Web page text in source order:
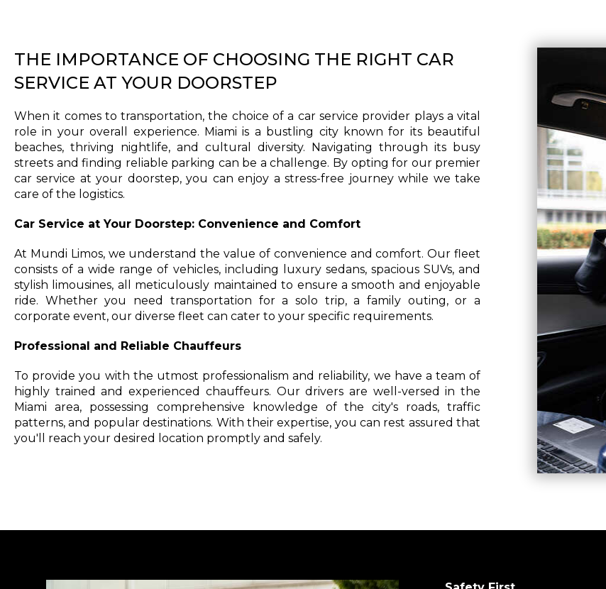
THE IMPORTANCE OF CHOOSING THE RIGHT CAR
SERVICE AT YOUR DOORSTEP
When it comes to transportation, the choice of a car service provider plays a vital
role in your overall experience. Miami is a bustling city known for its beautiful
beaches, thriving nightlife, and cultural diversity. Navigating through its busy
streets and finding reliable parking can be a challenge. By opting for our premier
car service at your doorstep, you can enjoy a stress-free journey while we take
care of the logistics.
Car Service at Your Doorstep: Convenience and Comfort
At Mundi Limos, we understand the value of convenience and comfort. Our fleet
consists of a wide range of vehicles, including luxury sedans, spacious SUVs, and
stylish limousines, all meticulously maintained to ensure a smooth and enjoyable
ride. Whether you need transportation for a solo trip, a family outing, or a
corporate event, our diverse fleet can cater to your specific requirements.
Professional and Reliable Chauffeurs
To provide you with the utmost professionalism and reliability, we have a team of
highly trained and experienced chauffeurs. Our drivers are well-versed in the
Miami area, possessing comprehensive knowledge of the city's roads, traffic
patterns, and popular destinations. With their expertise, you can rest assured that
you'll reach your desired location promptly and safely.